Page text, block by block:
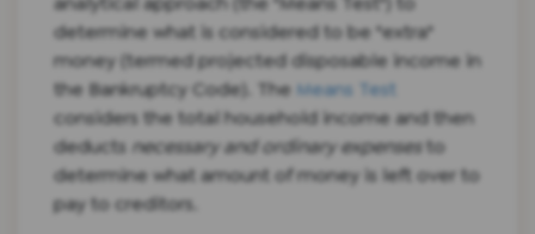
determine what is considered to be "extra"
money (termed projected disposable income in
the Bankruptcy Code). The Means Test
considers the total household income and then
deducts necessary and ordinary expensesto
determine what amount of money is left over to
pay to creditors.